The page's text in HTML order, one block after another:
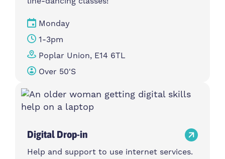
Monday
1-3pm
Poplar Union, E14 6TL
Over 50's
Digital Drop-in
Help and support to use internet services.